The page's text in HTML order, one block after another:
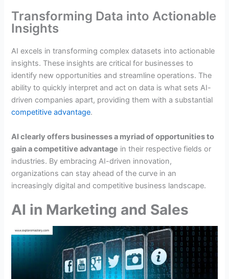
Transforming Data into Actionable
Insights
AI excels in transforming complex datasets into actionable
insights. These insights are critical for businesses to
identify new opportunities and streamline operations. The
ability to quickly interpret and act on data is what sets AI-
driven companies apart, providing them with a substantial
competitive advantage.
AI clearly offers businesses a myriad of opportunities to
gain a competitive advantage in their respective fields or
industries. By embracing AI-driven innovation,
organizations can stay ahead of the curve in an
increasingly digital and competitive business landscape.
AI in Marketing and Sales